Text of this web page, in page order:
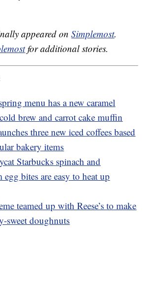
appeared onSimplemost.
for additional stories.
menu has a new caramel
brew and carrot cake muffin
three new iced coffees based
bakery items
Starbucks spinach and
egg bites are easy to heat up
teamed up with Reese’s to make
sweet doughnuts